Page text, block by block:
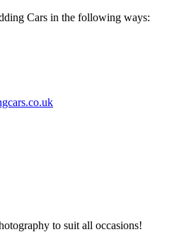
Cars in the following ways:
to suit all occasions!